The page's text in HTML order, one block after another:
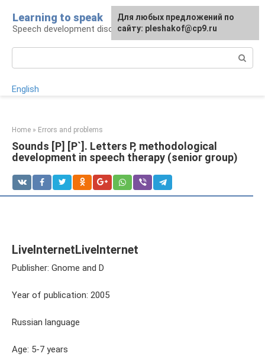
content
Learning to speak
Speech development disorders
English
Home » Errors and problems
Sounds [P] [P`]. Letters P, methodological
development in speech therapy (senior group)
LiveInternetLiveInternet
Publisher: Gnome and D
Year of publication: 2005
Russian language
Age: 5-7 years
For any suggestions regarding
the site: [email protected]
Для любых предложений по
сайту: pleshakof@cp9.ru